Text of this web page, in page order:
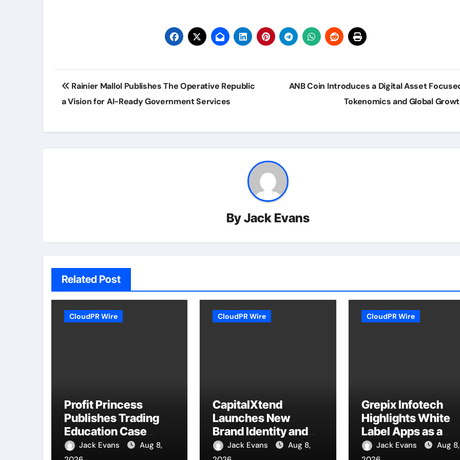
Post
navigation
Rainier Mallol Publishes The Operative Republic
a Vision for AI-Ready Government Services
ANB Coin Introduces a Digital Asset
Tokenomics and Global
ByJack Evans
Related Post
CloudPR Wire
Profit Princess
Publishes Trading
Education Case
Study Focused on
Jack Evans
Aug 8,
CloudPR Wire
CapitalXtend
Launches New
Brand Identity and
Enhanced Digital
Jack Evans
Aug 8,
CloudPR Wire
Grepix Infotech
Highlights White
Label Apps as a
Smart Business
Jack Evans
Aug 8,